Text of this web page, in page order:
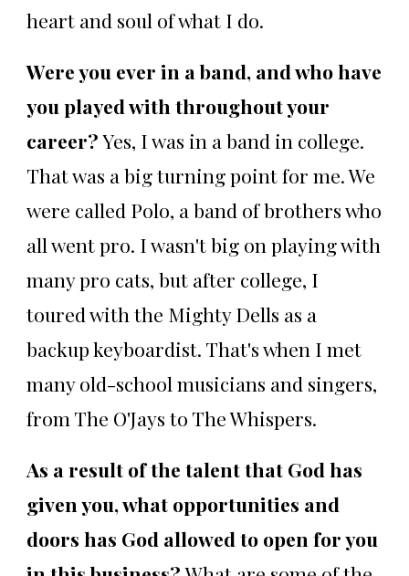
heart and soul of what I do.
Were you ever in a band, and who have
you played with throughout your
career?Yes, I was in a band in college.
That was a big turning point for me. We
were called Polo, a band of brothers who
all went pro. I wasn't big on playing with
many pro cats, but after college, I
toured with the Mighty Dells as a
backup keyboardist. That's when I met
many old-school musicians and singers,
from The O'Jays to The Whispers.
As a result of the talent that God has
given you, what opportunities and
doors has God allowed to open for you